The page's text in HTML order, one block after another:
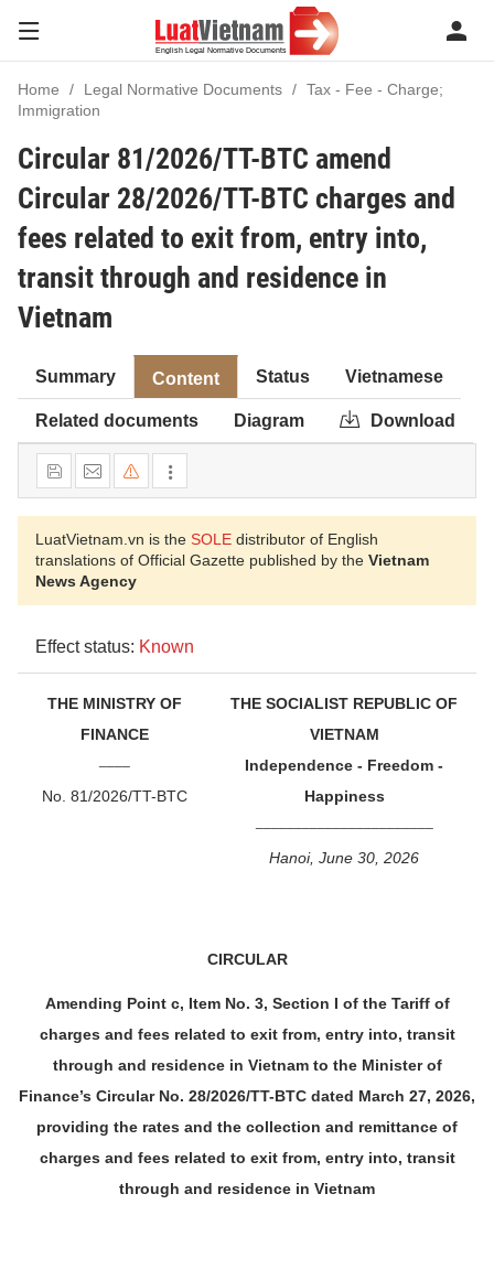
Home Legal Normative Documents
Tax - Fee - Charge;
Immigration
Circular 81/2026/TT-BTC amend
Circular 28/2026/TT-BTC charges and
fees related to exit from, entry into,
transit through and residence in
Vietnam
Summary Content Status Vietnamese
Related documents Diagram Download
LuatVietnam.vn is the SOLE distributor of English
translations of Official Gazette published by the Vietnam
News Agency
Effect status: Known
THE MINISTRY OF
FINANCE
No. 81/2026/TT-BTC
THE SOCIALIST REPUBLIC OF
VIETNAM
Independence - Freedom -
Happiness
Hanoi, June 30, 2026
CIRCULAR
Amending Point c, Item No. 3, Section I of the Tariff of
charges and fees related to exit from, entry into, transit
through and residence in Vietnam to the Minister of
Finance’s Circular No. 28/2026/TT-BTC dated March 27, 2026,
providing the rates and the collection and remittance of
charges and fees related to exit from, entry into, transit
through and residence in Vietnam